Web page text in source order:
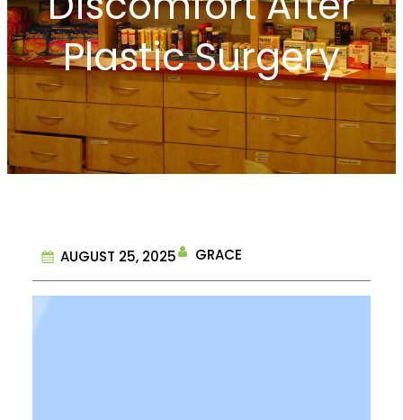
Plastic Surgery
AUGUST 25, 2025 GRACE